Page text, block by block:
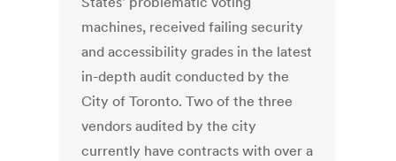
machines, received failing security
and accessibility grades in the latest
in-depth audit conducted by the
City of Toronto. Two of the three
vendors audited by the city
currently have contracts with over a